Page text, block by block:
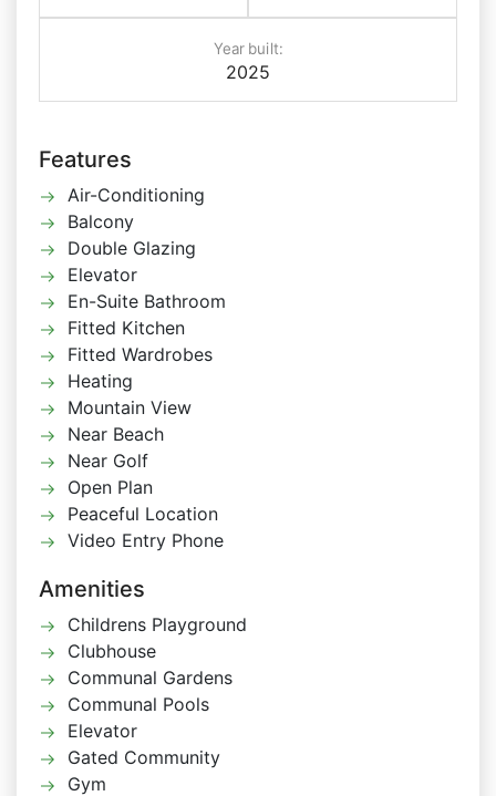
Year built:
2025
Features
Air-Conditioning
Balcony
Double Glazing
Elevator
En-Suite Bathroom
Fitted Kitchen
Fitted Wardrobes
Heating
Mountain View
Near Beach
Near Golf
Open Plan
Peaceful Location
Video Entry Phone
Amenities
Childrens Playground
Clubhouse
Communal Gardens
Communal Pools
Elevator
Gated Community
Gym